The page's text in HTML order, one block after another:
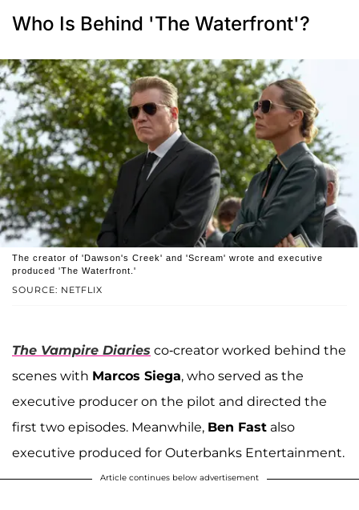
Who Is Behind 'The Waterfront'?
SOURCE: NETFLIX
The creator of 'Dawson's Creek' and 'Scream' wrote and executive
produced 'The Waterfront.'
The Vampire Diaries co-creator worked behind the
scenes with Marcos Siega, who served as the
executive producer on the pilot and directed the
first two episodes. Meanwhile, Ben Fast also
executive produced for Outerbanks Entertainment.
Article continues below advertisement